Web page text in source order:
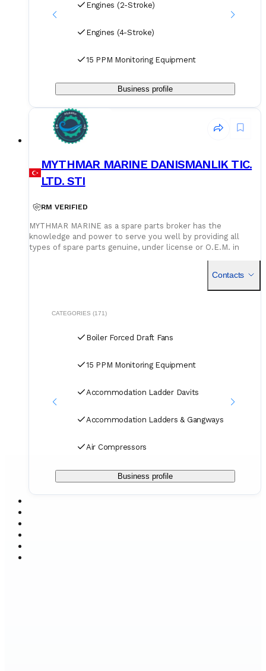
Engines (2-Stroke)
Engines (4-Stroke)
15 PPM Monitoring Equipment
Business profile
MYTHMAR MARINE DANISMANLIK TIC.
LTD. STI
RM VERIFIED
MYTHMAR MARINE as a spare parts broker has the
knowledge and power to serve you well by providing all
types of spare parts genuine, under license or O.E.M. in
Europe Poland, U.K., Denmark, Germany, etc., Japan, Korea,
China, as well as used spare parts from India and Singapore,
second hand spares. We can negotiate prices and payment
and in our orders.
Contacts
CATEGORIES (171)
Boiler Forced Draft Fans
15 PPM Monitoring Equipment
Accommodation Ladder Davits
Accommodation Ladders & Gangways
Air Compressors
Business profile